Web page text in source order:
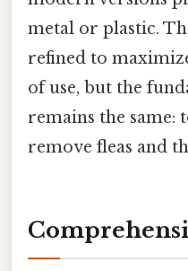
metal or plastic.
refined to
of use, but the
remains the same:
remove fleas and